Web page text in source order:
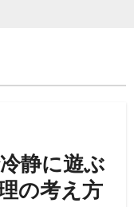
静に遊ぶ
の考え方